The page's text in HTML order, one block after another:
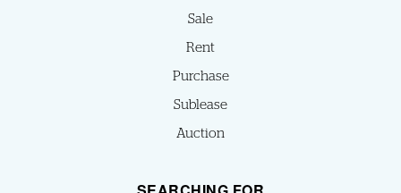
Sale
Rent
Purchase
Sublease
Auction